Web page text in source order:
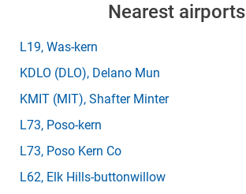
Nearest airports
L19, Was-kern
KDLO (DLO), Delano Mun
KMIT (MIT), Shafter Minter
L73, Poso-kern
L73, Poso Kern Co
L62, Elk Hills-buttonwillow